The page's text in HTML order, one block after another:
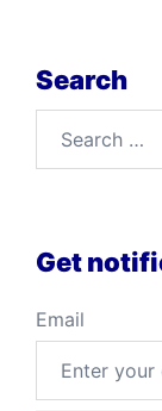
Search
Get
Email